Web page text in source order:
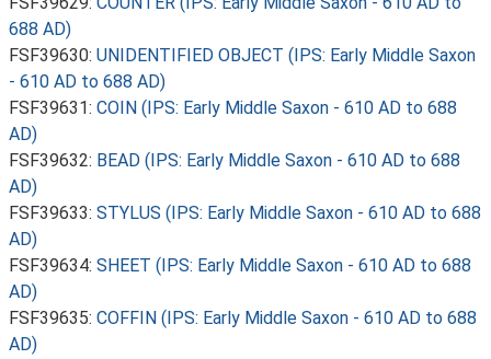
688 AD)
FSF39630: UNIDENTIFIED OBJECT (IPS: Early Middle Saxon
- 610 AD to 688 AD)
FSF39631: COIN (IPS: Early Middle Saxon - 610 AD to 688
AD)
FSF39632: BEAD (IPS: Early Middle Saxon - 610 AD to 688
AD)
FSF39633: STYLUS (IPS: Early Middle Saxon - 610 AD to 688
AD)
FSF39634: SHEET (IPS: Early Middle Saxon - 610 AD to 688
AD)
FSF39635: COFFIN (IPS: Early Middle Saxon - 610 AD to 688
AD)